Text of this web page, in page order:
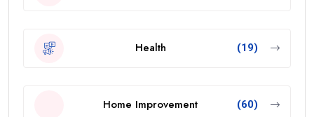
Health (19)
Home Improvement (60)